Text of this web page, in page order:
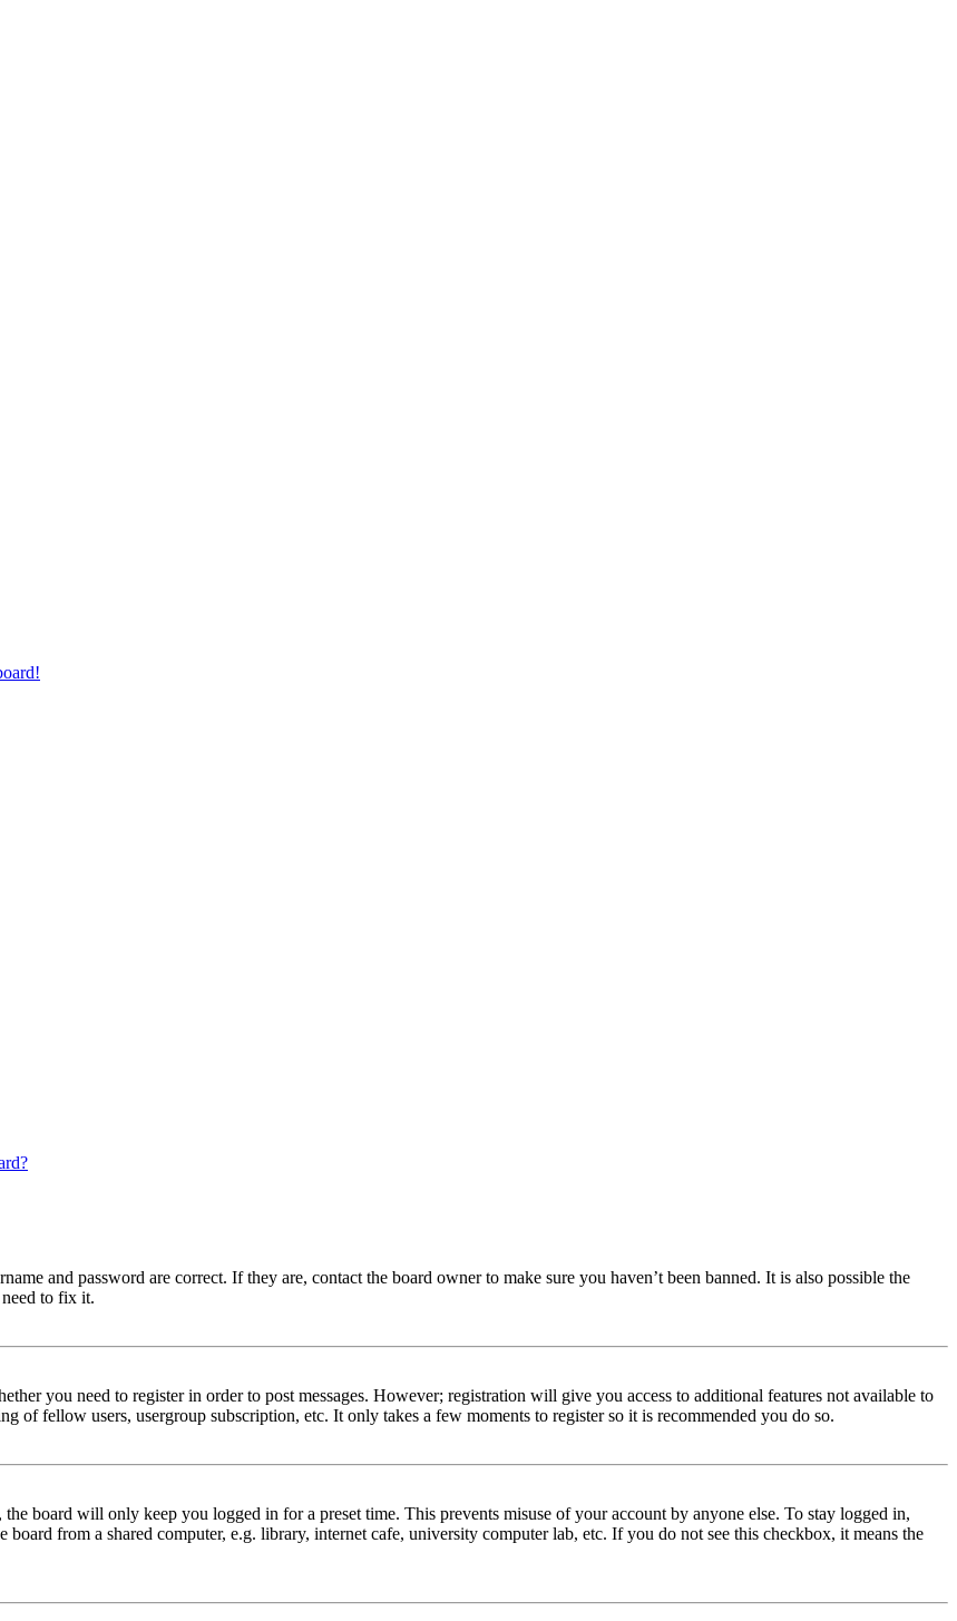
and password are correct. If they are, contact the board owner to make sure you haven’t been banned. It is also possible the
to fix it.
you need to register in order to post messages. However; registration will give you access to additional features not available to
of fellow users, usergroup subscription, etc. It only takes a few moments to register so it is recommended you do so.
board will only keep you logged in for a preset time. This prevents misuse of your account by anyone else. To stay logged in,
from a shared computer, e.g. library, internet cafe, university computer lab, etc. If you do not see this checkbox, it means the